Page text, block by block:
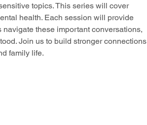
topics. This series will cover
health. Each session will provide
these important conversations,
Join us to build stronger connections
family life.